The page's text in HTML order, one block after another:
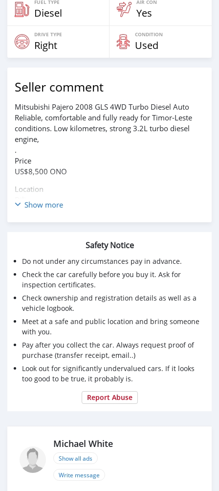
FUEL TYPE
Diesel
AIR CON
Yes
DRIVE TYPE
Right
CONDITION
Used
Seller comment
Mitsubishi Pajero 2008 GLS 4WD Turbo Diesel Auto
Reliable, comfortable and fully ready for Timor-Leste
conditions. Low kilometres, strong 3.2L turbo diesel
engine,
.
Price
US$8,500 ONO
Location
Inspection and test drives welcome.
WhatsApp: +61 409 698 276
Show more
Safety Notice
Do not under any circumstances pay in advance.
Check the car carefully before you buy it. Ask for
inspection certificates.
Check ownership and registration details as well as a
vehicle logbook.
Meet at a safe and public location and bring someone
with you.
Pay after you collect the car. Always request proof of
purchase (transfer receipt, email..)
Look out for significantly undervalued cars. If it looks
too good to be true, it probably is.
Report Abuse
Michael White
Show all ads
Write message